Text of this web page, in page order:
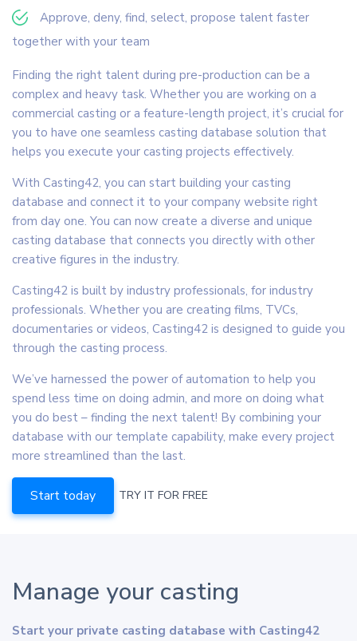
Approve, deny, find, select, propose talent faster
together with your team
Finding the right talent during pre-production can be a
complex and heavy task. Whether you are working on a
commercial casting or a feature-length project, it’s crucial for
you to have one seamless casting database solution that
helps you execute your casting projects effectively.
With Casting42, you can start building your casting
database and connect it to your company website right
from day one. You can now create a diverse and unique
casting database that connects you directly with other
creative figures in the industry.
Casting42 is built by industry professionals, for industry
professionals. Whether you are creating films, TVCs,
documentaries or videos, Casting42 is designed to guide you
through the casting process.
We’ve harnessed the power of automation to help you
spend less time on doing admin, and more on doing what
you do best – finding the next talent! By combining your
database with our template capability, make every project
more streamlined than the last.
Start today TRY IT FOR FREE
Manage your casting
Start your private casting database with Casting42